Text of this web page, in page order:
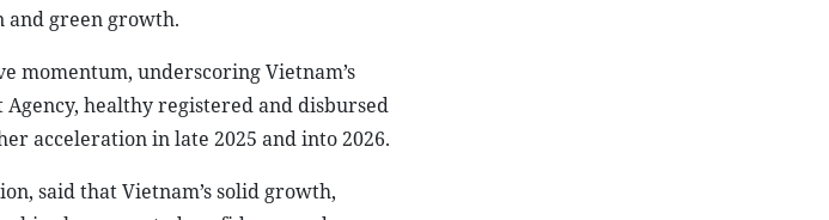
and green growth.
momentum, underscoring Vietnam’s
healthy registered and disbursed
acceleration in late 2025 and into 2026.
said that Vietnam’s solid growth,